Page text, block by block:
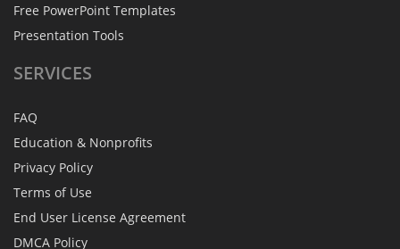
Free PowerPoint Templates
Presentation Tools
SERVICES
FAQ
Education & Nonprofits
Privacy Policy
Terms of Use
End User License Agreement
DMCA Policy